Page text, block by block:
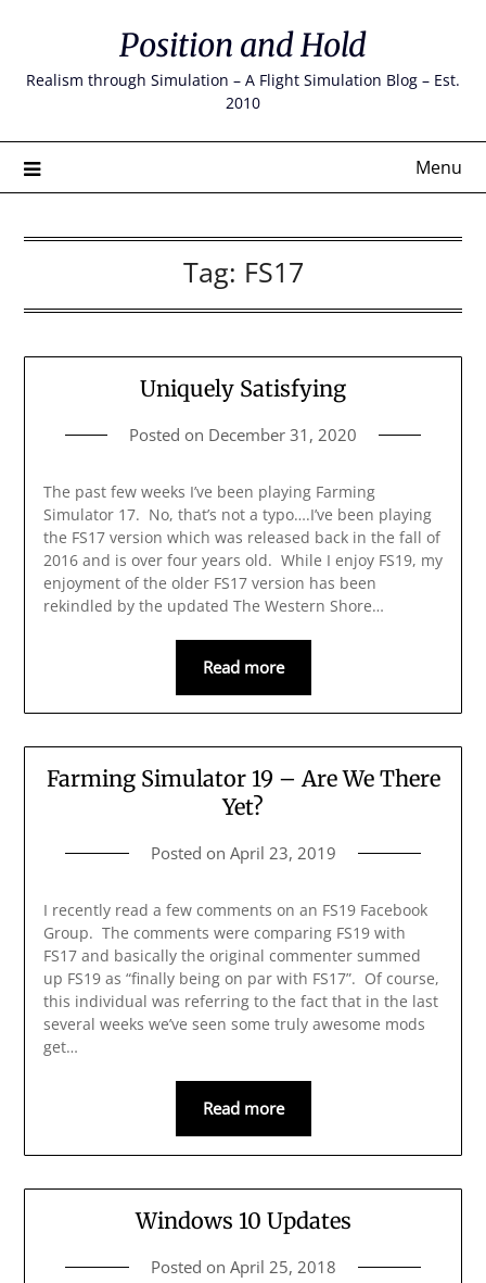
content
Position and Hold
Realism through Simulation – A Flight Simulation Blog – Est.
2010
Menu
Tag: FS17
Uniquely Satisfying
Posted on December 31, 2020
The past few weeks I’ve been playing Farming
Simulator 17. No, that’s not a typo….I’ve been playing
the FS17 version which was released back in the fall of
2016 and is over four years old. While I enjoy FS19, my
enjoyment of the older FS17 version has been
rekindled by the updated The Western Shore…
Read more
Farming Simulator 19 – Are We There
Yet?
Posted on April 23, 2019
I recently read a few comments on an FS19 Facebook
Group. The comments were comparing FS19 with
FS17 and basically the original commenter summed
up FS19 as “finally being on par with FS17”. Of course,
this individual was referring to the fact that in the last
several weeks we’ve seen some truly awesome mods
get…
Read more
Windows 10 Updates
Posted on April 25, 2018